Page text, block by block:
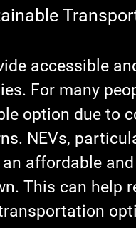
accessible
For many
option due to
NEVs,
affordable
This can help